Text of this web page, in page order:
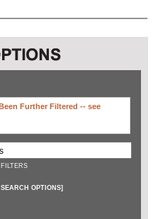
Further Filtered -- see
OPTIONS]